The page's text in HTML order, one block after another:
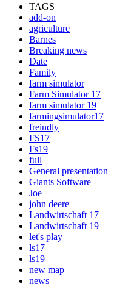
TAGS
add-on
agriculture
Barnes
Breaking news
Date
Family
farm simulator
Farm Simulator 17
farm simulator 19
farmingsimulator17
freindly
FS17
Fs19
full
General presentation
Giants Software
Joe
john deere
Landwirtschaft 17
Landwirtschaft 19
let's play
ls17
ls19
new map
news